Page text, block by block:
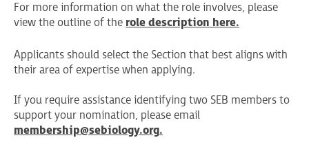
For more information on what the role involves, please
view the outline of the role description here.
Applicants should select the Section that best aligns with
their area of expertise when applying.
If you require assistance identifying two SEB members to
support your nomination, please email
membership@sebiology.org.